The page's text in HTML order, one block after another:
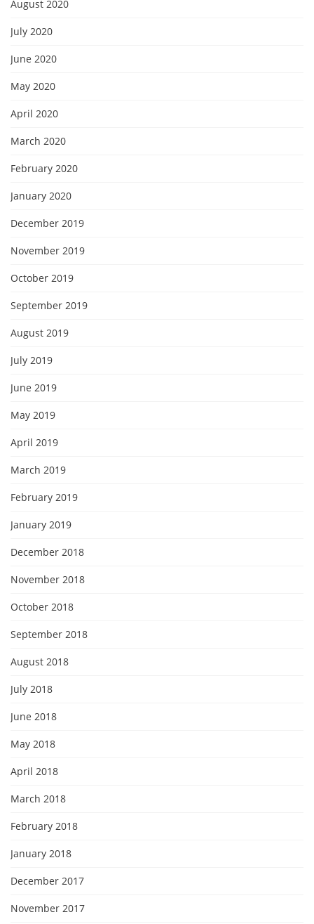
August 2020
July 2020
June 2020
May 2020
April 2020
March 2020
February 2020
January 2020
December 2019
November 2019
October 2019
September 2019
August 2019
July 2019
June 2019
May 2019
April 2019
March 2019
February 2019
January 2019
December 2018
November 2018
October 2018
September 2018
August 2018
July 2018
June 2018
May 2018
April 2018
March 2018
February 2018
January 2018
December 2017
November 2017